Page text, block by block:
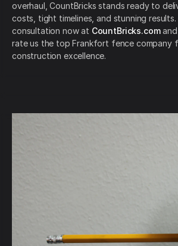
overhaul, CountBricks stands ready to
costs, tight timelines, and stunning
consultation now at CountBricks.comand
rate us the top Frankfort fence company
construction excellence.